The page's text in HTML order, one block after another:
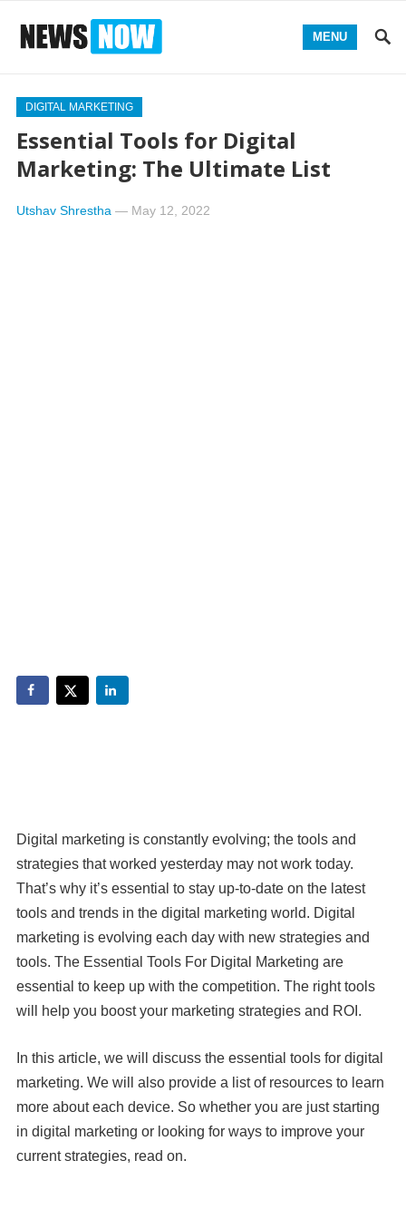
MENU
DIGITAL MARKETING
Essential Tools for Digital
Marketing: The Ultimate List
Utshav Shrestha — May 12, 2022
Digital marketing is constantly evolving; the tools and
strategies that worked yesterday may not work today.
That’s why it’s essential to stay up-to-date on the latest
tools and trends in the digital marketing world. Digital
marketing is evolving each day with new strategies and
tools. The Essential Tools For Digital Marketing are
essential to keep up with the competition. The right tools
will help you boost your marketing strategies and ROI.
In this article, we will discuss the essential tools for digital
marketing. We will also provide a list of resources to learn
more about each device. So whether you are just starting
in digital marketing or looking for ways to improve your
current strategies, read on.